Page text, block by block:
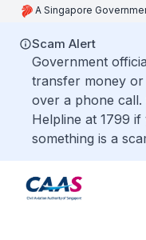
A Singapore
Scam Alert
Government
transfer money or
over a phone call.
Helpline at 1799
something is a